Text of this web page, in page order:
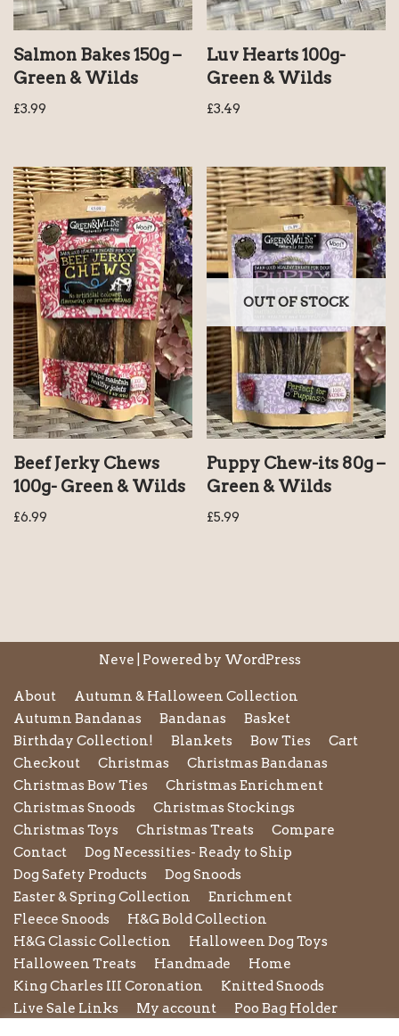
Salmon Bakes 150g –
Green & Wilds
£3.99
Luv Hearts 100g-
Green & Wilds
£3.49
Beef Jerky Chews
100g- Green & Wilds
£6.99
OUT OF STOCK
Puppy Chew-its 80g –
Green & Wilds
£5.99
Neve | Powered by WordPress
About
Autumn & Halloween Collection
Autumn Bandanas
Bandanas
Basket
Birthday Collection!
Blankets Bow Ties
Cart
Checkout
Christmas
Christmas Bandanas
Christmas Bow Ties
Christmas Enrichment
Christmas Snoods
Christmas Stockings
Christmas Toys
Christmas Treats
Compare
Contact
Dog Necessities- Ready to Ship
Dog Safety Products
Dog Snoods
Easter & Spring Collection
Enrichment
Fleece Snoods
H&G Bold Collection
H&G Classic Collection
Halloween Dog Toys
Halloween Treats
Handmade
Home
King Charles III Coronation
Knitted Snoods
Live Sale Links
My account
Poo Bag Holder